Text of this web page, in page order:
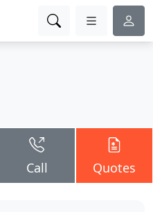
Call Quotes